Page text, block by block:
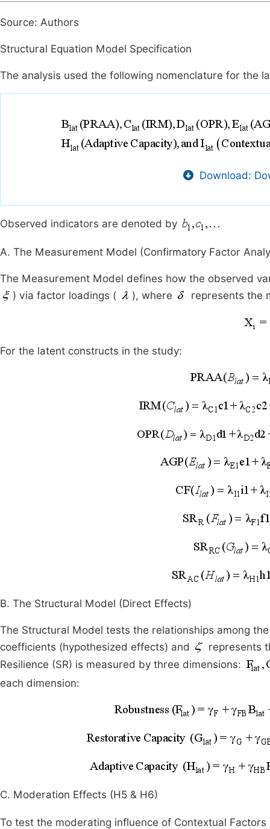
Source: Authors
Structural Equation Model Specification
The analysis used the following nomenclature for the
Download:
Observed indicators are denoted by
A. The Measurement Model (Confirmatory Factor
The Measurement Model defines how the observed
) via factor loadings (
), where represents the
For the latent constructs in the study:
B. The Structural Model (Direct Effects)
The Structural Model tests the relationships among
coefficients (hypothesized effects) and
represents
Resilience (SR) is measured by three dimensions:
each dimension:
C. Moderation Effects (H5 & H6)
To test the moderating influence of Contextual Factors